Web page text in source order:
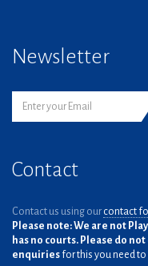
Newsletter
Contact
Contact us using our contact
Please note: We are not
has no courts. Please do
enquiries for this you need